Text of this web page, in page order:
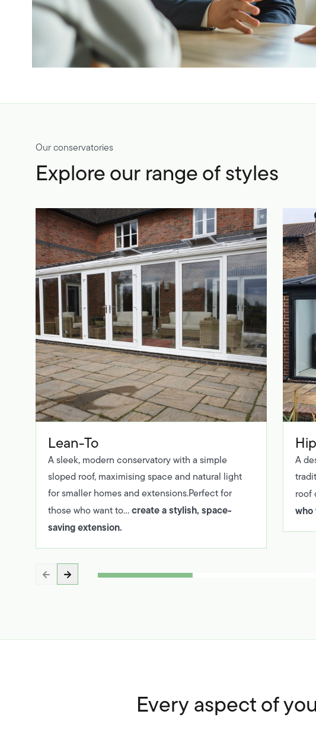
Our conservatories
Explore our range of styles
Lean-To
A sleek, modern conservatory with a simple
sloped roof, maximising space and natural light
for smaller homes and extensions.Perfect for
those who want to…create a stylish, space-
saving extension.
A
roof
who
Every aspect of